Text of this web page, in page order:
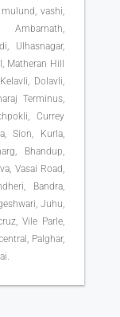
vashi,
Ulhasnagar,
Matheran Hill
Dolavli,
Terminus,
Currey
Sion, Kurla,
Bhandup,
Vasai Road,
Bandra,
Juhu,
Vile Parle,
Palghar,